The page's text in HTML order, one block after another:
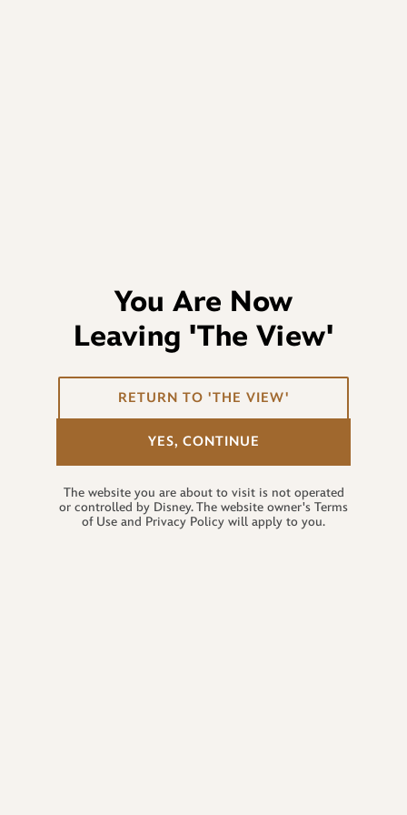
You Are Now
Leaving 'The View'
RETURN TO 'THE VIEW'
YES, CONTINUE
The website you are about to visit is not operated
or controlled by Disney. The website owner's Terms
of Use and Privacy Policy will apply to you.